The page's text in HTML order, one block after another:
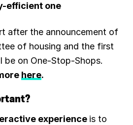
efficient one
after the announcement of
of housing and the first
be on One-Stop-Shops.
here.
experience is to